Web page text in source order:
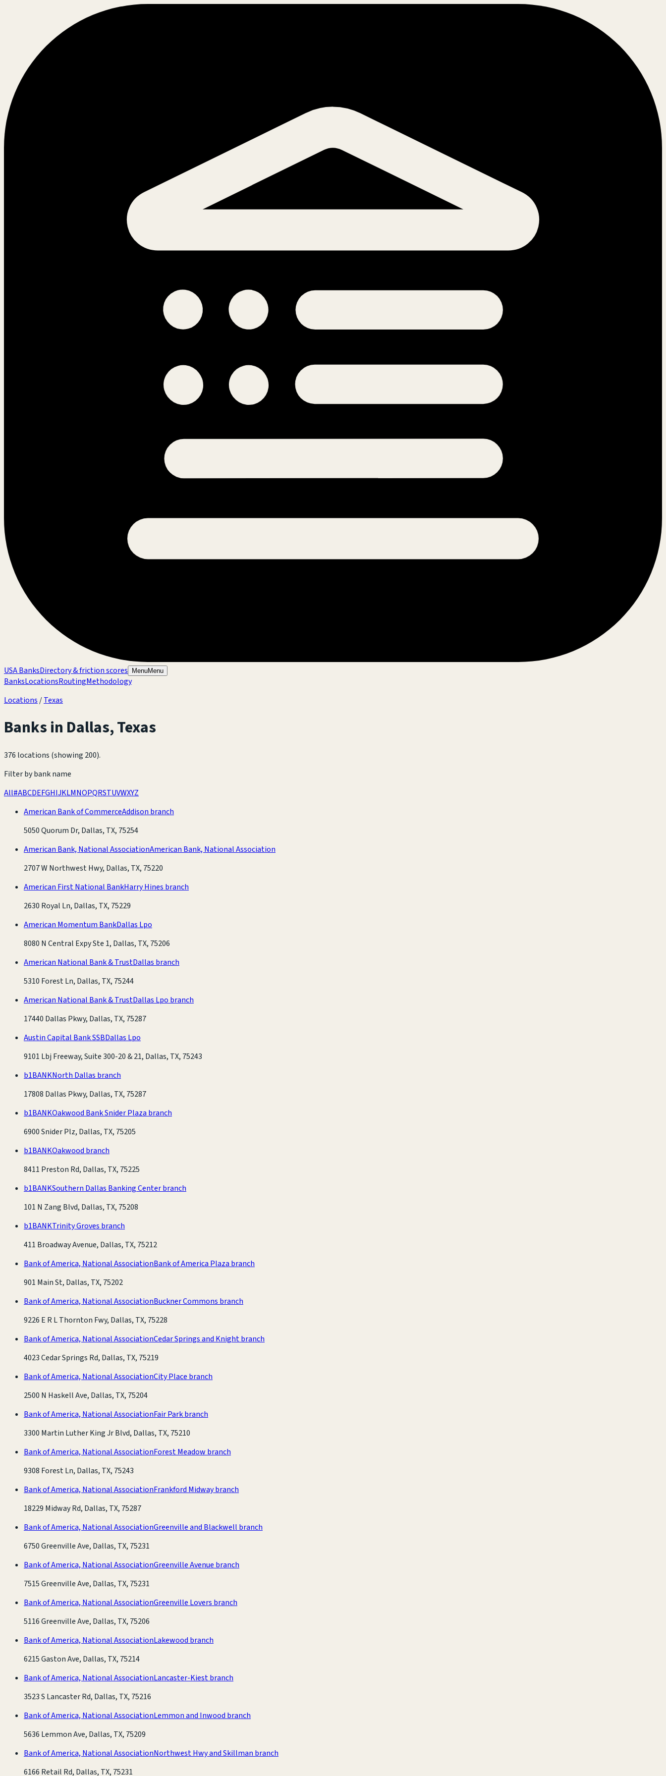
USA BanksDirectory & friction scores MenuMenu
BanksLocationsRoutingMethodology
Locations /Texas
Banks in Dallas,Texas
376 locations (showing 200).
Filter by bank name
All#ABCDEFGHIJKLMNOPQRSTUVWXYZ
American Bank of CommerceAddison branch
5050 Quorum Dr, Dallas, TX, 75254
American Bank, National AssociationAmerican Bank, National Association
2707 W Northwest Hwy, Dallas, TX, 75220
American First National BankHarry Hines branch
2630 Royal Ln, Dallas, TX, 75229
American Momentum BankDallas Lpo
8080 N Central Expy Ste 1, Dallas, TX, 75206
American National Bank & TrustDallas branch
5310 Forest Ln, Dallas, TX, 75244
American National Bank & TrustDallas Lpo branch
17440 Dallas Pkwy, Dallas, TX, 75287
Austin Capital Bank SSBDallas Lpo
9101 Lbj Freeway, Suite 300-20 & 21, Dallas, TX, 75243
b1BANKNorth Dallas branch
17808 Dallas Pkwy, Dallas, TX, 75287
b1BANKOakwood Bank Snider Plaza branch
6900 Snider Plz, Dallas, TX, 75205
b1BANKOakwood branch
8411 Preston Rd, Dallas, TX, 75225
b1BANKSouthern Dallas Banking Center branch
101 N Zang Blvd, Dallas, TX, 75208
b1BANKTrinity Groves branch
411 Broadway Avenue, Dallas, TX, 75212
Bank of America, National AssociationBank of America Plaza branch
901 Main St, Dallas, TX, 75202
Bank of America, National AssociationBuckner Commons branch
9226 E R L Thornton Fwy, Dallas, TX, 75228
Bank of America, National AssociationCedar Springs and Knight branch
4023 Cedar Springs Rd, Dallas, TX, 75219
Bank of America, National AssociationCity Place branch
2500 N Haskell Ave, Dallas, TX, 75204
Bank of America, National AssociationFair Park branch
3300 Martin Luther King Jr Blvd, Dallas, TX, 75210
Bank of America, National AssociationForest Meadow branch
9308 Forest Ln, Dallas, TX, 75243
Bank of America, National AssociationFrankford Midway branch
18229 Midway Rd, Dallas, TX, 75287
Bank of America, National AssociationGreenville and Blackwell branch
6750 Greenville Ave, Dallas, TX, 75231
Bank of America, National AssociationGreenville Avenue branch
7515 Greenville Ave, Dallas, TX, 75231
Bank of America, National AssociationGreenville Lovers branch
5116 Greenville Ave, Dallas, TX, 75206
Bank of America, National AssociationLakewood branch
6215 Gaston Ave, Dallas, TX, 75214
Bank of America, National AssociationLancaster-Kiest branch
3523 S Lancaster Rd, Dallas, TX, 75216
Bank of America, National AssociationLemmon and Inwood branch
5636 Lemmon Ave, Dallas, TX, 75209
Bank of America, National AssociationNorthwest Hwy and Skillman branch
6166 Retail Rd, Dallas, TX, 75231